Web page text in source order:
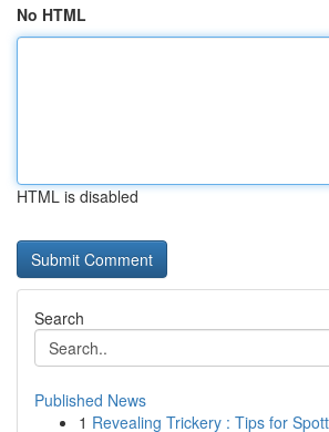
No HTML
HTML is disabled
Search
Published News
1 Revealing Trickery : Tips for